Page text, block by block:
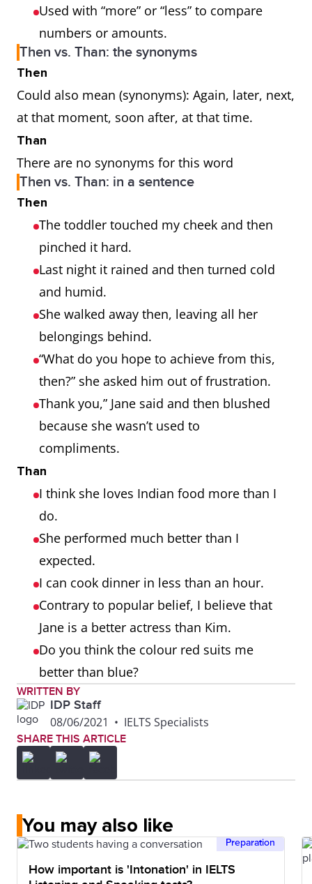
Used with “more” or “less” to compare
numbers or amounts.
Then vs. Than: the synonyms
Then
Could also mean (synonyms): Again, later, next,
at that moment, soon after, at that time.
Than
There are no synonyms for this word
Then vs. Than: in a sentence
Then
The toddler touched my cheek and then
pinched it hard.
Last night it rained and then turned cold
and humid.
She walked away then, leaving all her
belongings behind.
“What do you hope to achieve from this,
then?” she asked him out of frustration.
Thank you,” Jane said and then blushed
because she wasn’t used to
compliments.
Than
I think she loves Indian food more than I
do.
She performed much better than I
expected.
I can cook dinner in less than an hour.
Contrary to popular belief, I believe that
Jane is a better actress than Kim.
Do you think the colour red suits me
better than blue?
WRITTEN BY
IDP Staff
08/06/2021 • IELTS Specialists
SHARE THIS ARTICLE
You may also like
Preparation
How important is 'Intonation' in IELTS